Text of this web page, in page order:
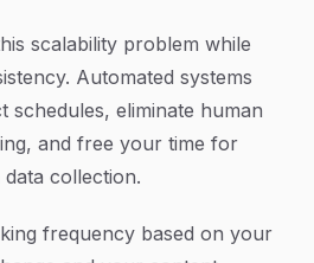
scalability problem while
Automated systems
schedules, eliminate human
and free your time for
collection.
frequency based on your